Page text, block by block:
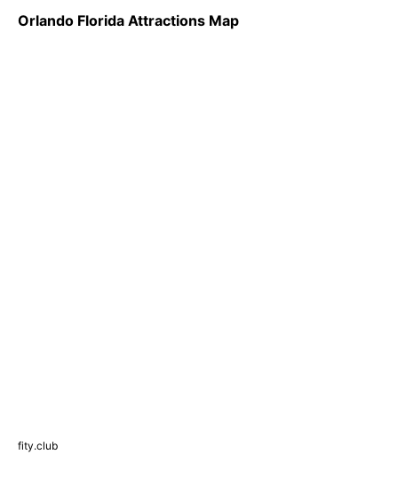
Orlando Florida Attractions Map
fity.club